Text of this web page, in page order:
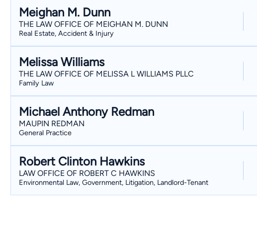
Meighan M. Dunn
THE LAW OFFICE OF MEIGHAN M. DUNN
Real Estate, Accident & Injury
Melissa Williams
THE LAW OFFICE OF MELISSA L WILLIAMS PLLC
Family Law
Michael Anthony Redman
MAUPIN REDMAN
General Practice
Robert Clinton Hawkins
LAW OFFICE OF ROBERT C HAWKINS
Environmental Law, Government, Litigation, Landlord-Tenant